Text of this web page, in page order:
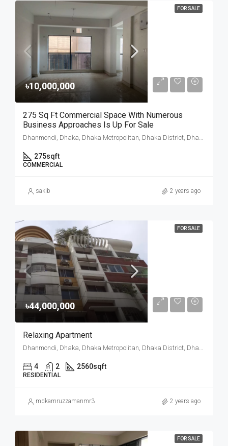
FOR SALE
৳10,000,000
275 Sq Ft Commercial Space With Numerous
Business Approaches Is Up For Sale
Dhanmondi, Dhaka, Dhaka Metropolitan, Dhaka District, Dhaka Division, 1205, Bangladesh
275sqft
COMMERCIAL
sakib 2 years ago
FOR SALE
৳44,000,000
Relaxing Apartment
Dhanmondi, Dhaka, Dhaka Metropolitan, Dhaka District, Dhaka Division, 1205, Bangladesh
4 2 2560sqft
RESIDENTIAL
mdkamruzzamanmr3 2 years ago
FOR SALE